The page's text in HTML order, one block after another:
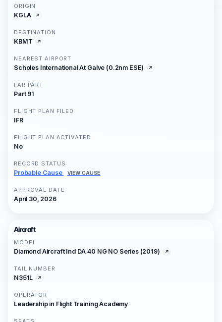
ORIGIN
KGLA
DESTINATION
KBMT
NEAREST AIRPORT
Scholes International At Galve (0.2nm ESE)
FAR PART
Part 91
FLIGHT PLAN FILED
IFR
FLIGHT PLAN ACTIVATED
No
RECORD STATUS
Probable Cause VIEW CAUSE
APPROVAL DATE
April 30, 2026
Aircraft
MODEL
Diamond Aircraft Ind DA 40 NG NO Series (2019)
TAIL NUMBER
N351L
OPERATOR
Leadership in Flight Training Academy